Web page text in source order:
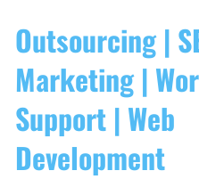
to
content
Outsourcing |
Marketing |
Support | Web
Development